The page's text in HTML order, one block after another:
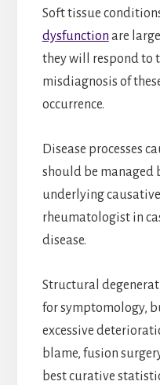
Soft tissue
dysfunction are
they will respond to
misdiagnosis of
occurrence.
Disease processes
should be managed
underlying
rheumatologist in
disease.
Structural
for symptomology,
excessive
blame, fusion
best curative